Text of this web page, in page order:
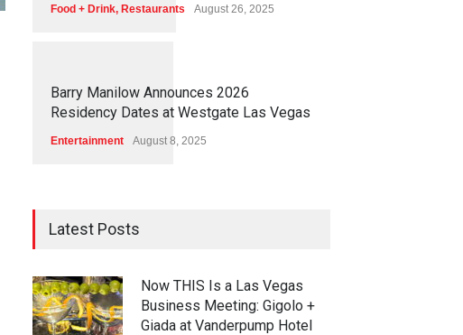
Food + Drink, Restaurants August 26, 2025
1 6
Barry Manilow Announces 2026
Residency Dates at Westgate Las Vegas
Entertainment August 8, 2025
Latest Posts
Now THIS Is a Las Vegas
Business Meeting: Gigolo +
Giada at Vanderpump Hotel